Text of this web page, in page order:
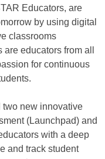
Educators, are
by using digital
classrooms
educators from all
for continuous
two new innovative
(Launchpad) and
with a deep
and track student